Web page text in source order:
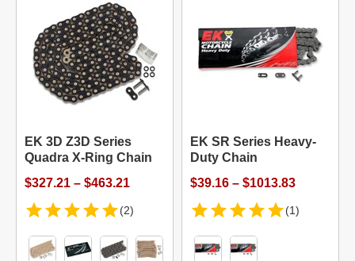
EK 3D Z3D Series
Quadra X-Ring Chain
$327.21 – $463.21
(2)
EK SR Series Heavy-
Duty Chain
$39.16 – $1013.83
(1)